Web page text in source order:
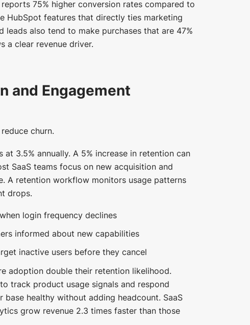
75% higher conversion rates compared to
HubSpot features that directly ties marketing
also tend to make purchases that are 47%
a clear revenue driver.
and Engagement
churn.
at 3.5% annually. A 5% increase in retention can
SaaS teams focus on new acquisition and
A retention workflow monitors usage patterns
drops.
login frequency declines
informed about new capabilities
inactive users before they cancel
adoption double their retention likelihood.
track product usage signals and respond
healthy without adding headcount. SaaS
grow revenue 2.3 times faster than those